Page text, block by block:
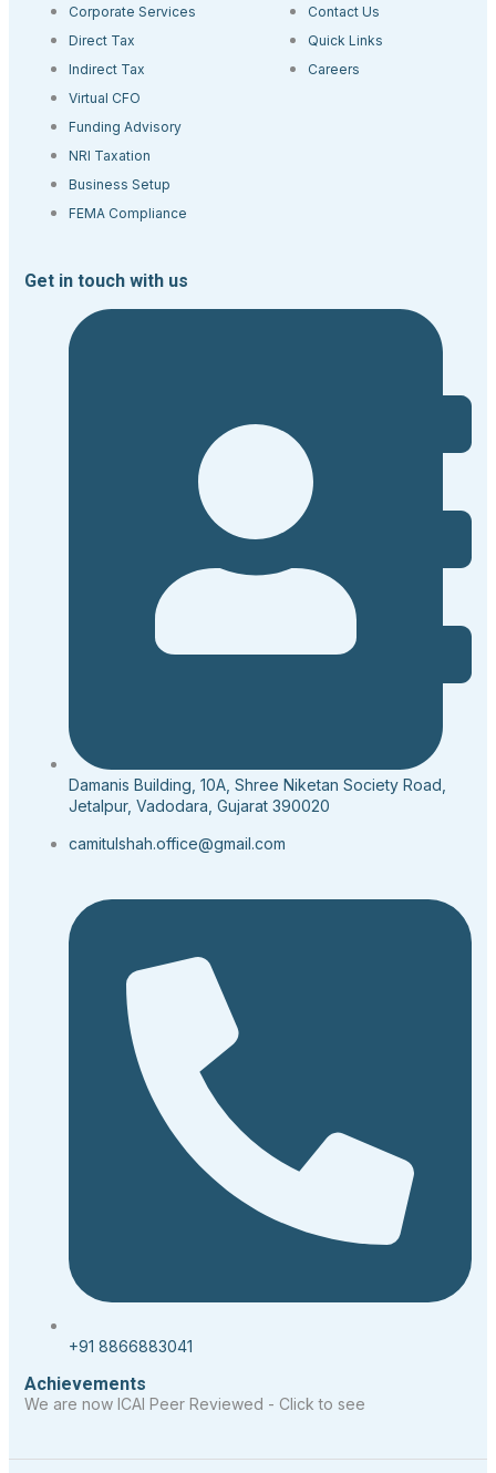
Corporate Services
Direct Tax
Indirect Tax
Virtual CFO
Funding Advisory
NRI Taxation
Business Setup
FEMA Compliance
Contact Us
Quick Links
Careers
Get in touch with us
Damanis Building, 10A, Shree Niketan Society Road,
Jetalpur, Vadodara, Gujarat 390020
camitulshah.office@gmail.com
+91 8866883041
Achievements
We are now ICAI Peer Reviewed - Click to see